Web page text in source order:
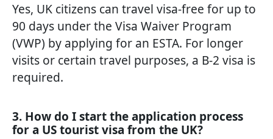
Yes, UK citizens can travel visa-free for up to
90 days under the Visa Waiver Program
(VWP) by applying for an ESTA. For longer
visits or certain travel purposes, a B-2 visa is
required.
3. How do I start the application process
for a US tourist visa from the UK?